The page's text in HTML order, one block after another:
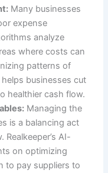
Many businesses
expense
analyze
where costs can
patterns of
businesses cut
healthier cash flow.
Managing the
is a balancing act
AI-
on optimizing
to pay suppliers to